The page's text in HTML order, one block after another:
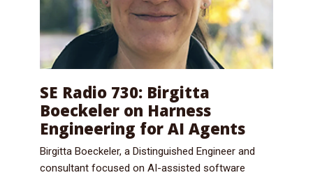
SE Radio 730: Birgitta
Boeckeler on Harness
Engineering for AI Agents
Birgitta Boeckeler, a Distinguished Engineer and
consultant focused on AI-assisted software